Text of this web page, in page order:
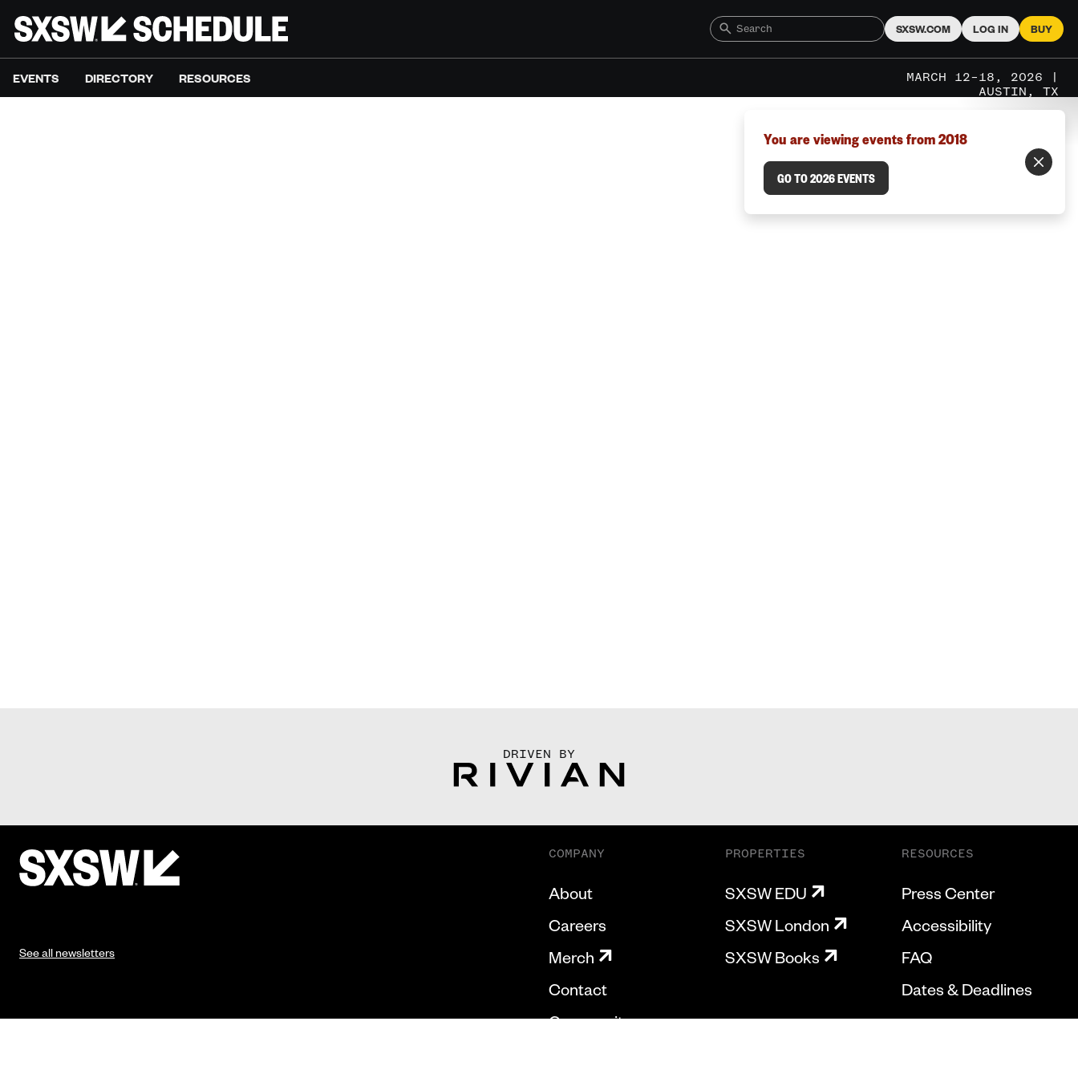
SXSW.COM LOG IN BUY
EVENTS DIRECTORY RESOURCES
MARCH 12–18, 2026 |
AUSTIN, TX
You are viewing events from 2018
GO TO 2026 EVENTS
DRIVEN BY
See all newsletters
COMPANY
About
Careers
Merch
Contact
Community
PROPERTIES
SXSW EDU
SXSW London
SXSW Books
RESOURCES
Press Center
Accessibility
FAQ
Dates & Deadlines